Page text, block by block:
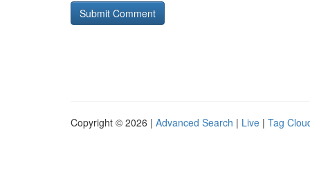
Copyright © 2026 | Advanced Search | Live | Tag